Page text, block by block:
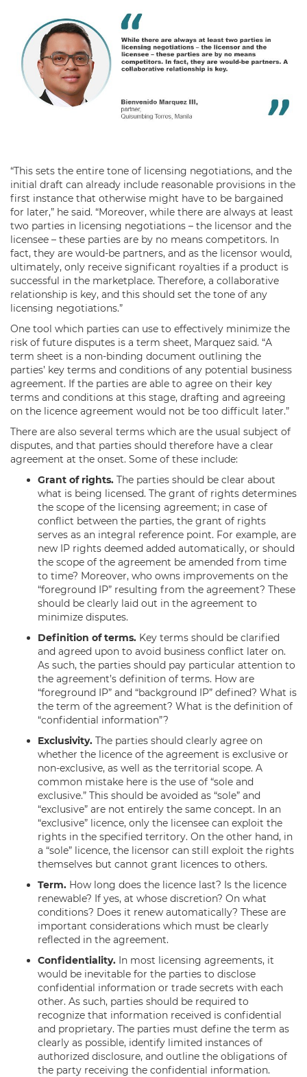
“This sets the entire tone of licensing negotiations, and the
initial draft can already include reasonable provisions in the
first instance that otherwise might have to be bargained
for later,” he said. “Moreover, while there are always at least
two parties in licensing negotiations – the licensor and the
licensee – these parties are by no means competitors. In
fact, they are would-be partners, and as the licensor would,
ultimately, only receive significant royalties if a product is
successful in the marketplace. Therefore, a collaborative
relationship is key, and this should set the tone of any
licensing negotiations.”
One tool which parties can use to effectively minimize the
risk of future disputes is a term sheet, Marquez said. “A
term sheet is a non-binding document outlining the
parties’ key terms and conditions of any potential business
agreement. If the parties are able to agree on their key
terms and conditions at this stage, drafting and agreeing
on the licence agreement would not be too difficult later.”
There are also several terms which are the usual subject of
disputes, and that parties should therefore have a clear
agreement at the onset. Some of these include:
Grant of rights. The parties should be clear about
what is being licensed. The grant of rights determines
the scope of the licensing agreement; in case of
conflict between the parties, the grant of rights
serves as an integral reference point. For example, are
new IP rights deemed added automatically, or should
the scope of the agreement be amended from time
to time? Moreover, who owns improvements on the
“foreground IP” resulting from the agreement? These
should be clearly laid out in the agreement to
minimize disputes.
Definition of terms. Key terms should be clarified
and agreed upon to avoid business conflict later on.
As such, the parties should pay particular attention to
the agreement’s definition of terms. How are
“foreground IP” and “background IP” defined? What is
the term of the agreement? What is the definition of
“confidential information”?
Exclusivity. The parties should clearly agree on
whether the licence of the agreement is exclusive or
non-exclusive, as well as the territorial scope. A
common mistake here is the use of “sole and
exclusive.” This should be avoided as “sole” and
“exclusive” are not entirely the same concept. In an
“exclusive” licence, only the licensee can exploit the
rights in the specified territory. On the other hand, in
a “sole” licence, the licensor can still exploit the rights
themselves but cannot grant licences to others.
Term. How long does the licence last? Is the licence
renewable? If yes, at whose discretion? On what
conditions? Does it renew automatically? These are
important considerations which must be clearly
reflected in the agreement.
Confidentiality. In most licensing agreements, it
would be inevitable for the parties to disclose
confidential information or trade secrets with each
other. As such, parties should be required to
recognize that information received is confidential
and proprietary. The parties must define the term as
clearly as possible, identify limited instances of
authorized disclosure, and outline the obligations of
the party receiving the confidential information.